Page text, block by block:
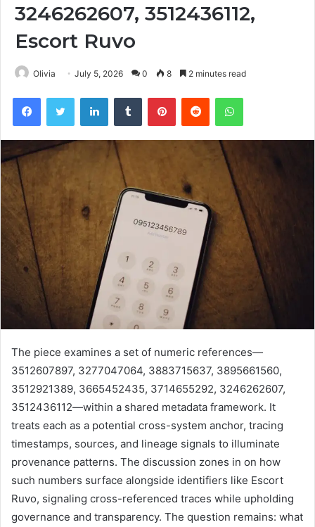
3246262607, 3512436112,
Escort Ruvo
Olivia July 5, 2026 0 8 2 minutes read
FacebookTwitter LinkedInTumblr PinterestReddit WhatsApp
The piece examines a set of numeric references—
3512607897, 3277047064, 3883715637, 3895661560,
3512921389, 3665452435, 3714655292, 3246262607,
3512436112—within a shared metadata framework. It
treats each as a potential cross-system anchor, tracing
timestamps, sources, and lineage signals to illuminate
provenance patterns. The discussion zones in on how
such numbers surface alongside identifiers like Escort
Ruvo, signaling cross-referenced traces while upholding
governance and transparency. The question remains: what